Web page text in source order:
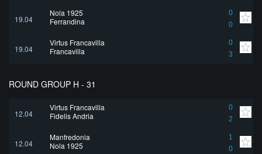
19.04
Nola 1925
0
0
Ferrandina
19.04
Virtus Francavilla
0
3
Francavilla
ROUND GROUP H - 31
12.04
Virtus Francavilla
0
2
Fidelis Andria
12.04
Manfredonia
1
0
Nola 1925